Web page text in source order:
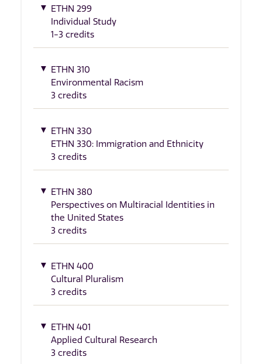
ETHN 299
Individual Study
1-3 credits
ETHN 310
Environmental Racism
3 credits
ETHN 330
ETHN 330: Immigration and Ethnicity
3 credits
ETHN 380
Perspectives on Multiracial Identities in
the United States
3 credits
ETHN 400
Cultural Pluralism
3 credits
ETHN 401
Applied Cultural Research
3 credits